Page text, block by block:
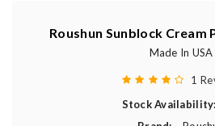
Roushun Sunblock Cream
Made In USA
1
Stock Availability: